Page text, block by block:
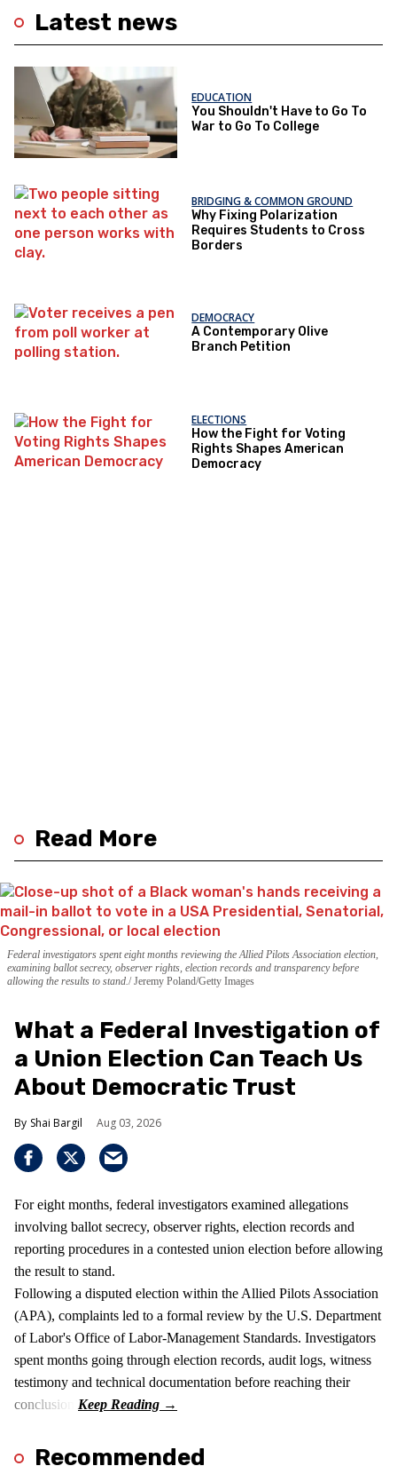
Latest news
EDUCATION
You Shouldn't Have to Go To
War to Go To College
BRIDGING & COMMON GROUND
Why Fixing Polarization
Requires Students to Cross
Borders
DEMOCRACY
A Contemporary Olive
Branch Petition
ELECTIONS
How the Fight for Voting
Rights Shapes American
Democracy
Read More
Federal investigators spent eight months reviewing the Allied Pilots Association election,
examining ballot secrecy, observer rights, election records and transparency before
allowing the results to stand. Jeremy Poland/Getty Images
What a Federal Investigation of
a Union Election Can Teach Us
About Democratic Trust
Shai Bargil Aug 03, 2026
For eight months, federal investigators examined allegations
involving ballot secrecy, observer rights, election records and
reporting procedures in a contested union election before allowing
the result to stand.
Following a disputed election within the Allied Pilots Association
(APA), complaints led to a formal review by the U.S. Department
of Labor's Office of Labor-Management Standards. Investigators
spent months going through election records, audit logs, witness
testimony and technical documentation before reaching their
conclusion.
Recommended